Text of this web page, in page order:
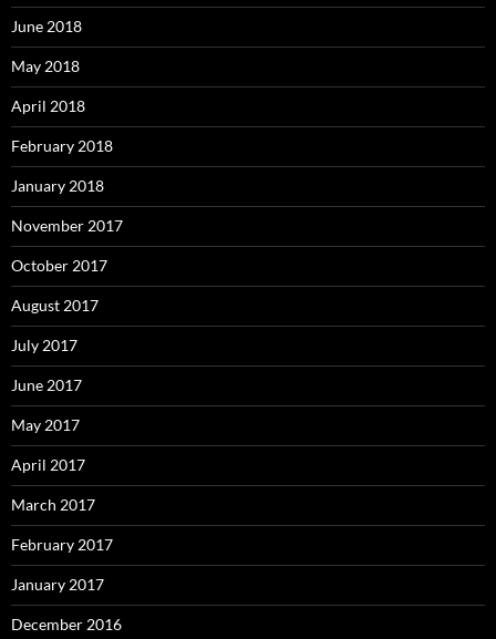
June 2018
May 2018
April 2018
February 2018
January 2018
November 2017
October 2017
August 2017
July 2017
June 2017
May 2017
April 2017
March 2017
February 2017
January 2017
December 2016